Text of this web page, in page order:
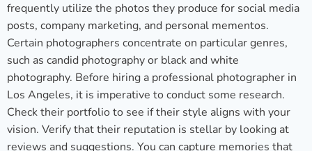
frequently utilize the photos they produce for social media
posts, company marketing, and personal mementos.
Certain photographers concentrate on particular genres,
such as candid photography or black and white
photography. Before hiring a professional photographer in
Los Angeles, it is imperative to conduct some research.
Check their portfolio to see if their style aligns with your
vision. Verify that their reputation is stellar by looking at
reviews and suggestions. You can capture memories that